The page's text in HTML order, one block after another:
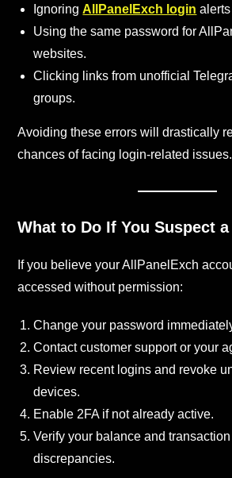
Ignoring AllPanelExch login
Using the same password for
websites.
Clicking links from unofficial
groups.
Avoiding these errors will drastically
chances of facing login-related issues.
What to Do If You Suspect
If you believe your AllPanelExch
accessed without permission:
Change your password
Contact customer support or your
Review recent logins and revoke
devices.
Enable 2FA if not already active.
Verify your balance and
discrepancies.